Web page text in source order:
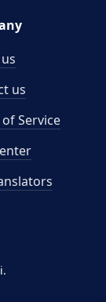
us
Service